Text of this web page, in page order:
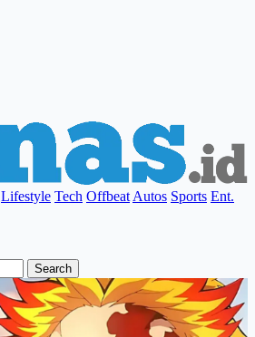
Lifestyle Tech Offbeat Autos Sports Ent.
Search